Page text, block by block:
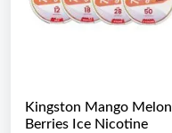
Kingston Mango Melon
Berries Ice Nicotine